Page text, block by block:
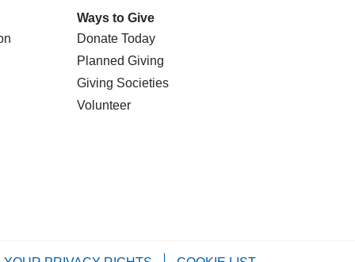
Ways to Give
Donate Today
Planned Giving
Giving Societies
Volunteer